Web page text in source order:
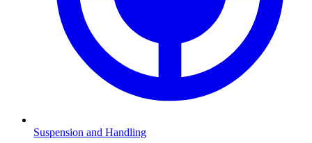
Suspension and Handling